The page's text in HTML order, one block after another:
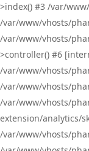
>index() #3 /var/
/var/www/vhosts/
/var/www/vhosts/
>controller() #6
/var/www/vhosts/
/var/www/vhosts/
/var/www/vhosts/
extension/analytics/
/var/www/vhosts/